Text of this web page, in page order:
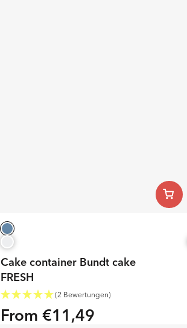
Cake container Bundt cake
FRESH
(2 Bewertungen)
Regular
From €11,49